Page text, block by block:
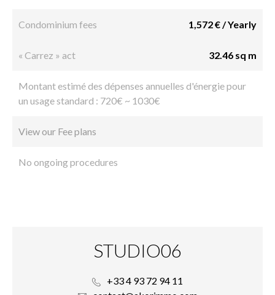
Condominium fees 1,572 € / Yearly
« Carrez » act 32.46 sq m
Montant estimé des dépenses annuelles d'énergie pour
un usage standard : 720€ ~ 1030€
View our Fee plans
No ongoing procedures
STUDIO06
+33 4 93 72 94 11